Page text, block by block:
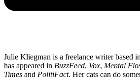
Julie Kliegman is a freelance writer based
has appeared in BuzzFeed, Vox, Mental
Times and PolitiFact. Her cats can do